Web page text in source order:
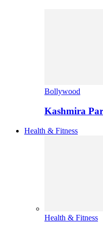
Bollywood
Kashmira
Health & Fitness
Health & Fitness